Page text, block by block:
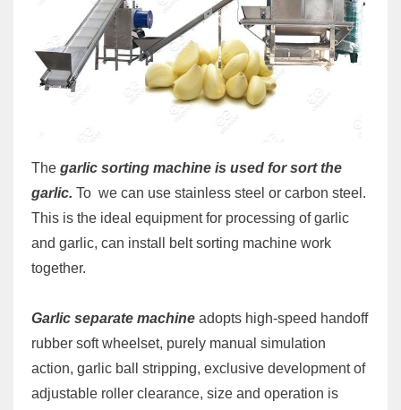
The garlic sorting machine is used for sort the
garlic. To we can use stainless steel or carbon steel.
This is the ideal equipment for processing of garlic
and garlic, can install belt sorting machine work
together.
Garlic separate machine adopts high-speed handoff
rubber soft wheelset, purely manual simulation
action, garlic ball stripping, exclusive development of
adjustable roller clearance, size and operation is